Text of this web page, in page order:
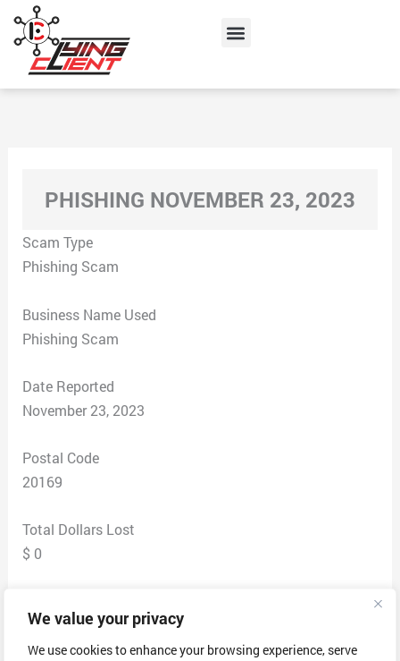
We value your privacy
We use cookies to enhance your browsing experience, serve
content
Menu
PHISHING NOVEMBER 23, 2023
Scam Type
Phishing Scam
Business Name Used
Phishing Scam
Date Reported
November 23, 2023
Postal Code
20169
Total Dollars Lost
$ 0
I was trying to reach Home Depot’s appliance service
website with ALLstate and was directed to Home